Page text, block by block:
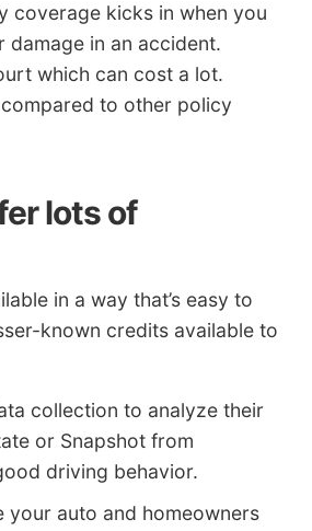
coverage kicks in when you
in an accident.
which can cost a lot.
to other policy
lots of
in a way that’s easy to
known credits available to
collection to analyze their
or Snapshot from
driving behavior.
your auto and homeowners